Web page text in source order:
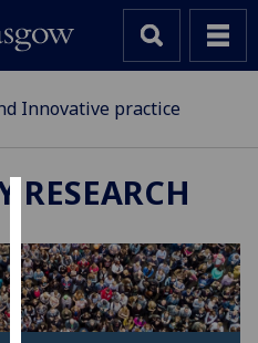
We
use
cookies
Innovative practice
RESEARCH